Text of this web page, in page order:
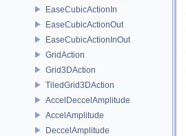
EaseCubicActionIn
EaseCubicActionOut
EaseCubicActionInOut
GridAction
Grid3DAction
TiledGrid3DAction
AccelDeccelAmplitude
AccelAmplitude
DeccelAmplitude